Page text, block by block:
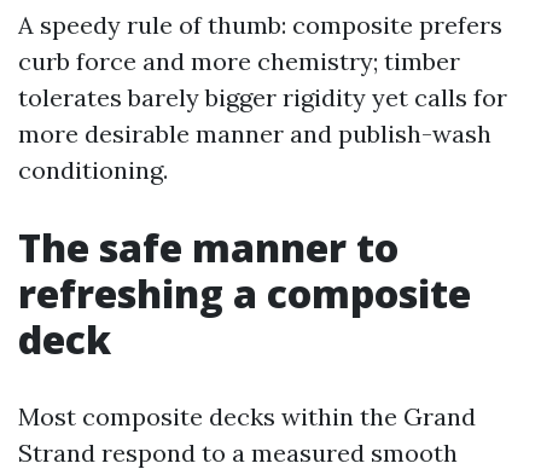
A speedy rule of thumb: composite prefers
curb force and more chemistry; timber
tolerates barely bigger rigidity yet calls for
more desirable manner and publish-wash
conditioning.
The safe manner to
refreshing a composite
deck
Most composite decks within the Grand
Strand respond to a measured smooth